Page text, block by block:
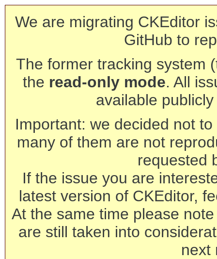
We are migrating CKEditor
GitHub to
The former tracking system
the read-only mode. All
available
Important: we decided not
many of them are not
requested
If the issue you are
latest version of CKEditor,
At the same time please
are still taken into
next